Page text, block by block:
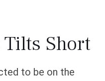
Short
to be on the